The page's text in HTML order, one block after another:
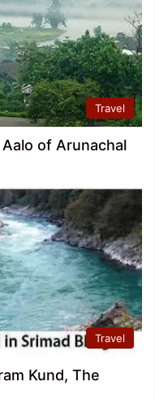
Travel
of Arunachal
Travel
Kund, The